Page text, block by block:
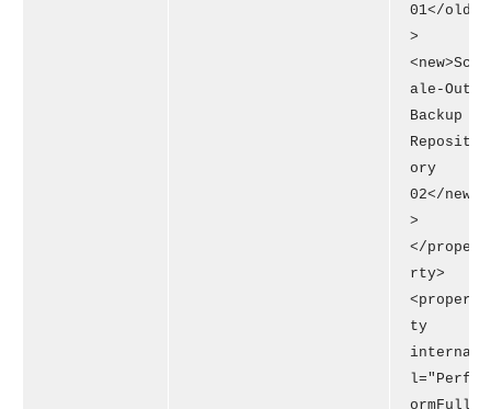
01</old
>
<new>Sc
ale-Out
Backup
Reposit
ory
02</new
>
</prope
rty>
<proper
ty
interna
l="Perf
ormFull